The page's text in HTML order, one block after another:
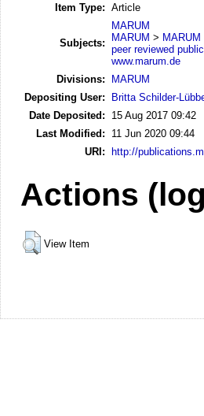
Item Type: Article
Subjects:
MARUM
MARUM >
peer reviewed
www.marum.de
Divisions:
MARUM
Depositing User:
Britta Schilder-
Date Deposited:
15 Aug 2017 09:42
Last Modified:
11 Jun 2020 09:44
URI: http://
Actions
View Item